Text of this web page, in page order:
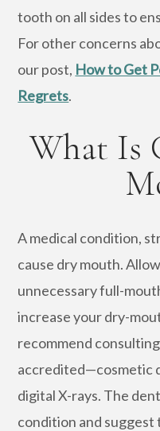
tooth on all sides to
For other concerns
our post, How to Get
Regrets.
What Is
A medical condition,
cause dry mouth.
unnecessary full-
increase your dry-
recommend
accredited—cosmetic
digital X-rays. The
condition and